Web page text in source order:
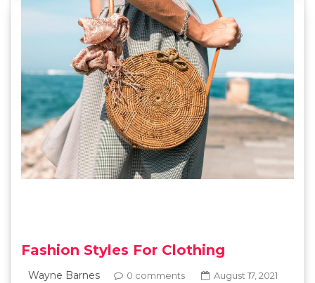
Fashion Styles For Clothing
Wayne Barnes 0 comments August 17, 2021